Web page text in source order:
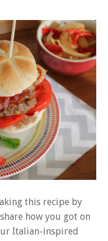
this recipe by
how you got on
Italian-inspired